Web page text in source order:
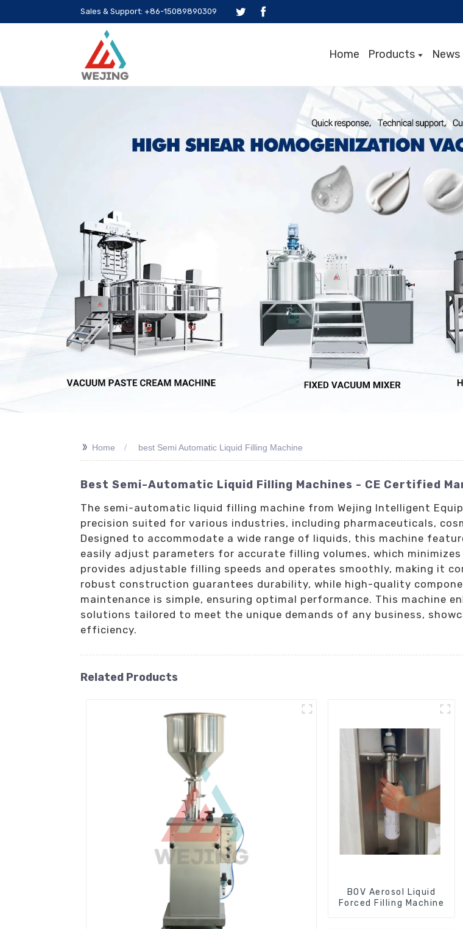
Sales & Support: +86-15089890309
Home Products News
>> Home best Semi Automatic Liquid Filling Machine
Best Semi-Automatic Liquid Filling Machines - CE Certified
The semi-automatic liquid filling machine from Wejing Intelligent
precision suited for various industries, including pharmaceuticals,
Designed to accommodate a wide range of liquids, this machine
easily adjust parameters for accurate filling volumes, which
provides adjustable filling speeds and operates smoothly, making it
robust construction guarantees durability, while high-quality
maintenance is simple, ensuring optimal performance. This machine
solutions tailored to meet the unique demands of any business,
efficiency.
Related Products
BOV Aerosol Liquid
Forced Filling Machine